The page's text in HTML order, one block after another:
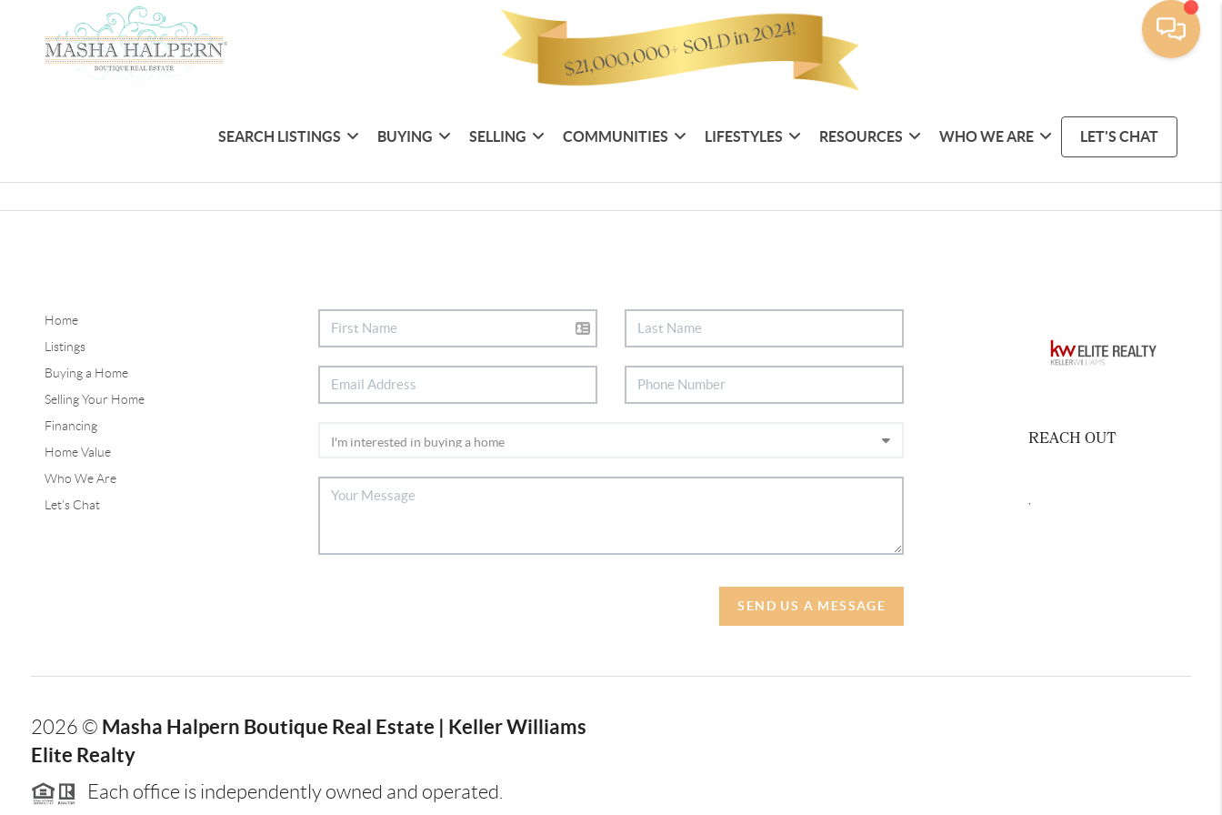
SEARCH LISTINGS BUYING SELLING COMMUNITIES LIFESTYLES RESOURCES WHO WE ARE LET'S CHAT
Home
Listings
Buying a Home
Selling Your Home
Financing
Home Value
Who We Are
Let's Chat
SEND US A MESSAGE
REACH OUT
2026 © Masha Halpern Boutique Real Estate | Keller Williams
Elite Realty
Each office is independently owned and operated.